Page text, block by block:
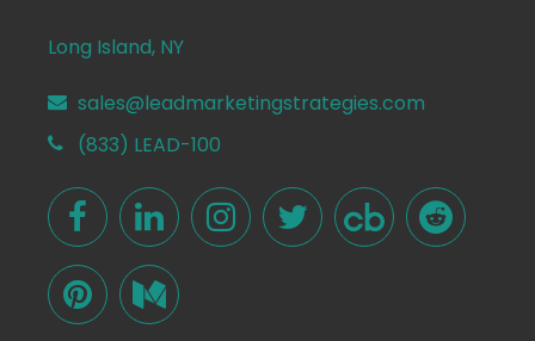
Long Island, NY
sales@leadmarketingstrategies.com
(833) LEAD-100